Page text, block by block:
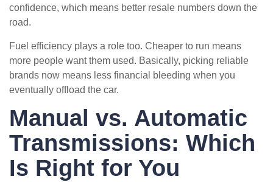
confidence, which means better resale numbers down the
road.
Fuel efficiency plays a role too. Cheaper to run means
more people want them used. Basically, picking reliable
brands now means less financial bleeding when you
eventually offload the car.
Manual vs. Automatic
Transmissions: Which
Is Right for You